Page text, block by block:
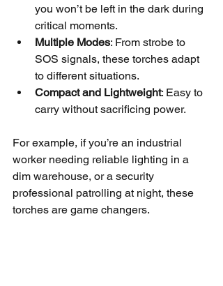
you won’t be left in the dark during
critical moments.
Multiple Modes: From strobe to
SOS signals, these torches adapt
to different situations.
Compact and Lightweight: Easy to
carry without sacrificing power.
For example, if you’re an industrial
worker needing reliable lighting in a
dim warehouse, or a security
professional patrolling at night, these
torches are game changers.